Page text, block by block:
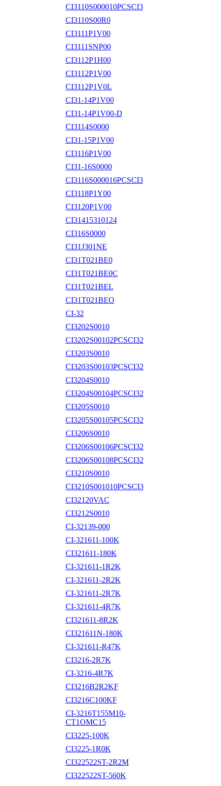
CI3110S000010PCSCI3
CI3110S00R0
CI3111P1V00
CI3111SNP00
CI3112P1H00
CI3112P1V00
CI3112P1V0L
CI31-14P1V00
CI31-14P1V00-D
CI3114S0000
CI31-15P1V00
CI3116P1V00
CI31-16S0000
CI3116S000016PCSCI3
CI3118P1Y00
CI3120P1V00
CI31415310124
CI316S0000
CI31J301NE
CI31T021BE0
CI31T021BE0C
CI31T021BEL
CI31T021BEO
CI-32
CI3202S0010
CI3202S00102PCSCI32
CI3203S0010
CI3203S00103PCSCI32
CI3204S0010
CI3204S00104PCSCI32
CI3205S0010
CI3205S00105PCSCI32
CI3206S0010
CI3206S00106PCSCI32
CI3206S00108PCSCI32
CI3210S0010
CI3210S001010PCSCI3
CI32120VAC
CI3212S0010
CI-32139-000
CI-321611-100K
CI321611-180K
CI-321611-1R2K
CI-321611-2R2K
CI-321611-2R7K
CI-321611-4R7K
CI321611-8R2K
CI321611N-180K
CI-321611-R47K
CI3216-2R7K
CI-3216-4R7K
CI3216B2R2KF
CI3216C100KF
CI-3216T155M10-
CT1OMC15
CI3225-100K
CI3225-1R0K
CI322522ST-2R2M
CI322522ST-560K